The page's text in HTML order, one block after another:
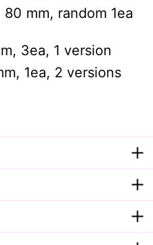
mm, random 1ea
3ea, 1 version
1ea, 2 versions